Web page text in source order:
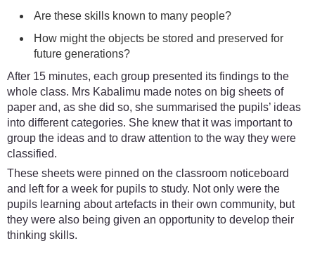
Are these skills known to many people?
How might the objects be stored and preserved for
future generations?
After 15 minutes, each group presented its findings to the
whole class. Mrs Kabalimu made notes on big sheets of
paper and, as she did so, she summarised the pupils’ ideas
into different categories. She knew that it was important to
group the ideas and to draw attention to the way they were
classified.
These sheets were pinned on the classroom noticeboard
and left for a week for pupils to study. Not only were the
pupils learning about artefacts in their own community, but
they were also being given an opportunity to develop their
thinking skills.